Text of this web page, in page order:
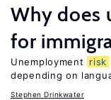
Why does
for
Unemployment risk
depending on
Stephen Drinkwater